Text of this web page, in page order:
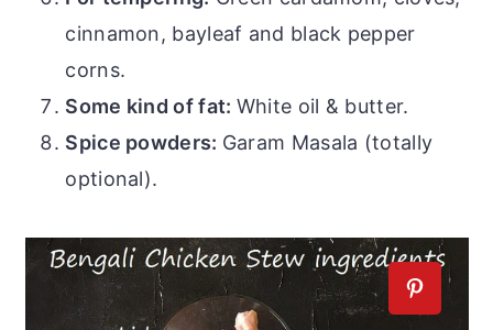
cinnamon, bayleaf and black pepper
corns.
Some kind of fat: White oil & butter.
Spice powders: Garam Masala (totally
optional).